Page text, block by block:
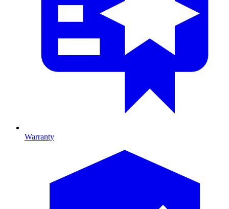
Warranty